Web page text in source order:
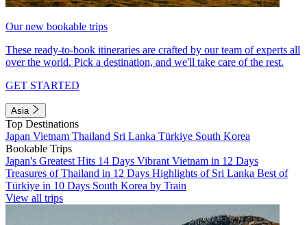
Our new bookable trips
These ready-to-book itineraries are crafted by our team of experts all
over the world. Pick a destination, and we'll take care of the rest.
GET STARTED
Asia
Top Destinations
Japan Vietnam Thailand Sri Lanka Türkiye South Korea
Bookable Trips
Japan's Greatest Hits 14 Days Vibrant Vietnam in 12 Days
Treasures of Thailand in 12 Days Highlights of Sri Lanka Best of
Türkiye in 10 Days South Korea by Train
View all trips